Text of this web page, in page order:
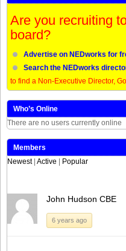
Are you recruiting
board?
Advertise on NEDworks for
Search the NEDworks
to find a Non-Executive Director,
Who’s Online
There are no users currently online
Members
Newest | Active | Popular
John Hudson CBE
6 years ago